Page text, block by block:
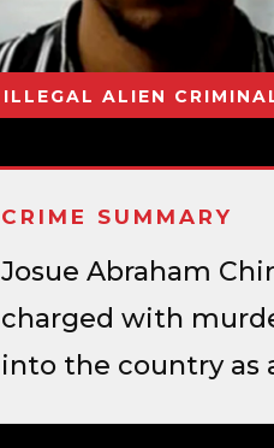
ILLEGAL ALIEN
CRIME SUMMARY
Josue Abraham
charged with
into the country as